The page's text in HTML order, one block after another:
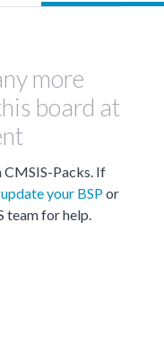
more
board at
Packs. If
update your BSPor
team for help.